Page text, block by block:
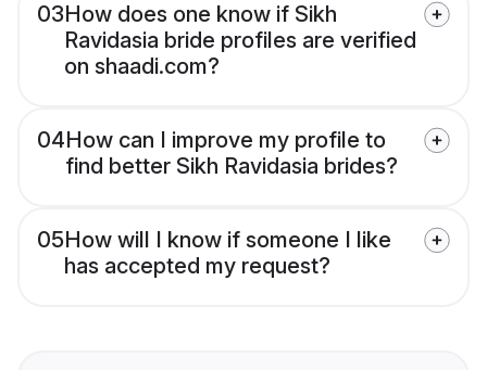
03How does one know if Sikh
Ravidasia bride profiles are verified
on shaadi.com?
04How can I improve my profile to
find better Sikh Ravidasia brides?
05How will I know if someone I like
has accepted my request?